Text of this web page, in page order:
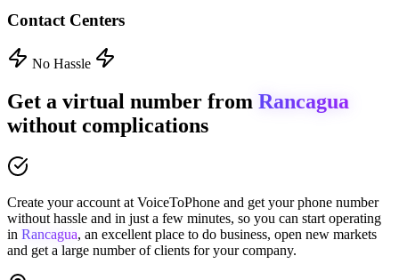
Contact Centers
No Hassle
Get a virtual number from Rancagua
without complications
Create your account at VoiceToPhone and get your phone number
without hassle and in just a few minutes, so you can start operating
in Rancagua, an excellent place to do business, open new markets
and get a large number of clients for your company.